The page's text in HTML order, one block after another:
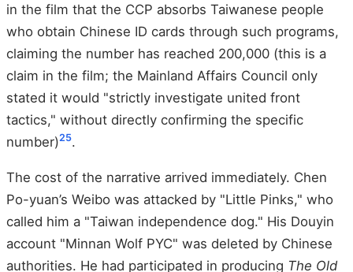
in the film that the CCP absorbs Taiwanese people
who obtain Chinese ID cards through such programs,
claiming the number has reached 200,000 (this is a
claim in the film; the Mainland Affairs Council only
stated it would "strictly investigate united front
tactics," without directly confirming the specific
number)25.
The cost of the narrative arrived immediately. Chen
Po-yuan’s Weibo was attacked by "Little Pinks," who
called him a "Taiwan independence dog." His Douyin
account "Minnan Wolf PYC" was deleted by Chinese
authorities. He had participated in producing The Old